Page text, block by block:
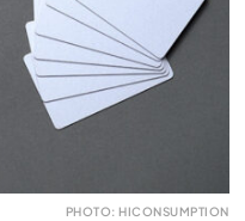
PHOTO: HICONSUMPTION